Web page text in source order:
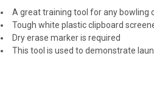
A great training tool for any bowling
Tough white plastic clipboard
Dry erase marker is required
This tool is used to demonstrate